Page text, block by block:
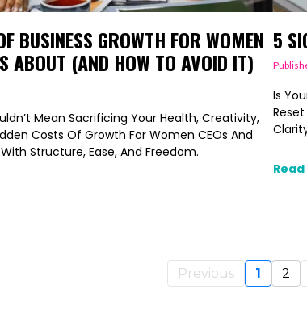
BUSINESS GROWTH FOR WOMEN
ABOUT (AND HOW TO AVOID IT)
Mean Sacrificing Your Health, Creativity,
Costs Of Growth For Women CEOs And
Structure, Ease, And Freedom.
5
Is
Previous 1 2